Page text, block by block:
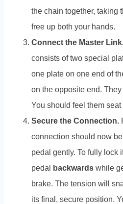
the chain together, taking
free up both your hands.
Connect the Master
consists of two special
one plate on one end of
on the opposite end.
You should feel them seat
Secure the Connection.
connection should now
pedal gently. To fully lock
pedal
backwards while
brake. The tension will
its final, secure position.